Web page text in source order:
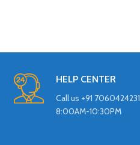
HELP CENTER
Call us +91 7060424231 |
8:00AM-10:30PM